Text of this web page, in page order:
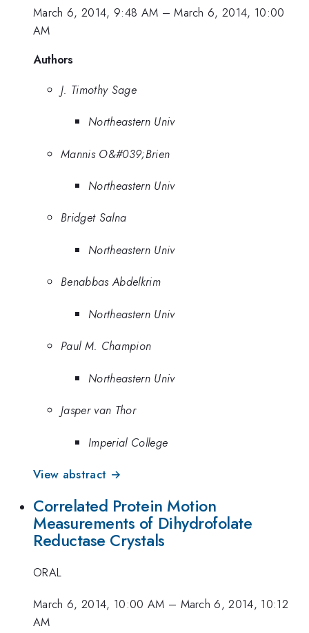
March 6, 2014, 9:48 AM –March 6, 2014, 10:00
AM
Authors
J. Timothy Sage
Northeastern Univ
Mannis O&#039;Brien
Northeastern Univ
Bridget Salna
Northeastern Univ
Benabbas Abdelkrim
Northeastern Univ
Paul M. Champion
Northeastern Univ
Jasper van Thor
Imperial College
View abstract →
Correlated Protein Motion
Measurements of Dihydrofolate
Reductase Crystals
ORAL
March 6, 2014, 10:00 AM – March 6, 2014, 10:12
AM